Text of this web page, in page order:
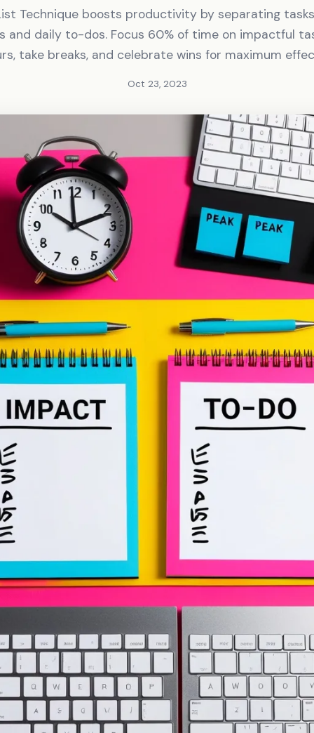
Technique boosts productivity by separating
and daily to-dos. Focus 60% of time on impactful
take breaks, and celebrate wins for maximum
Oct 23, 2023